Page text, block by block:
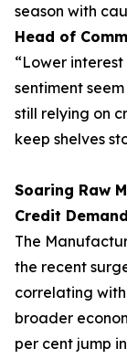
season with
Head of
“Lower
sentiment
still relying on
keep shelves
Soaring Raw
Credit Demand
The
the recent
correlating with
broader
per cent jump